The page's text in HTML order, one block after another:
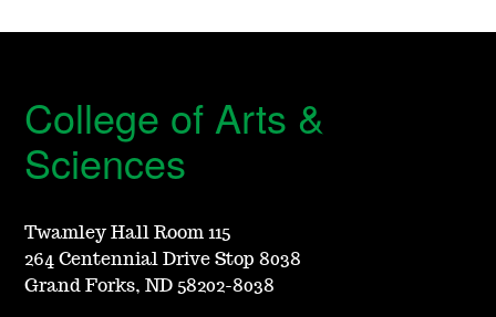
College of Arts &
Sciences
Twamley Hall Room 115
264 Centennial Drive Stop 8038
Grand Forks, ND 58202-8038